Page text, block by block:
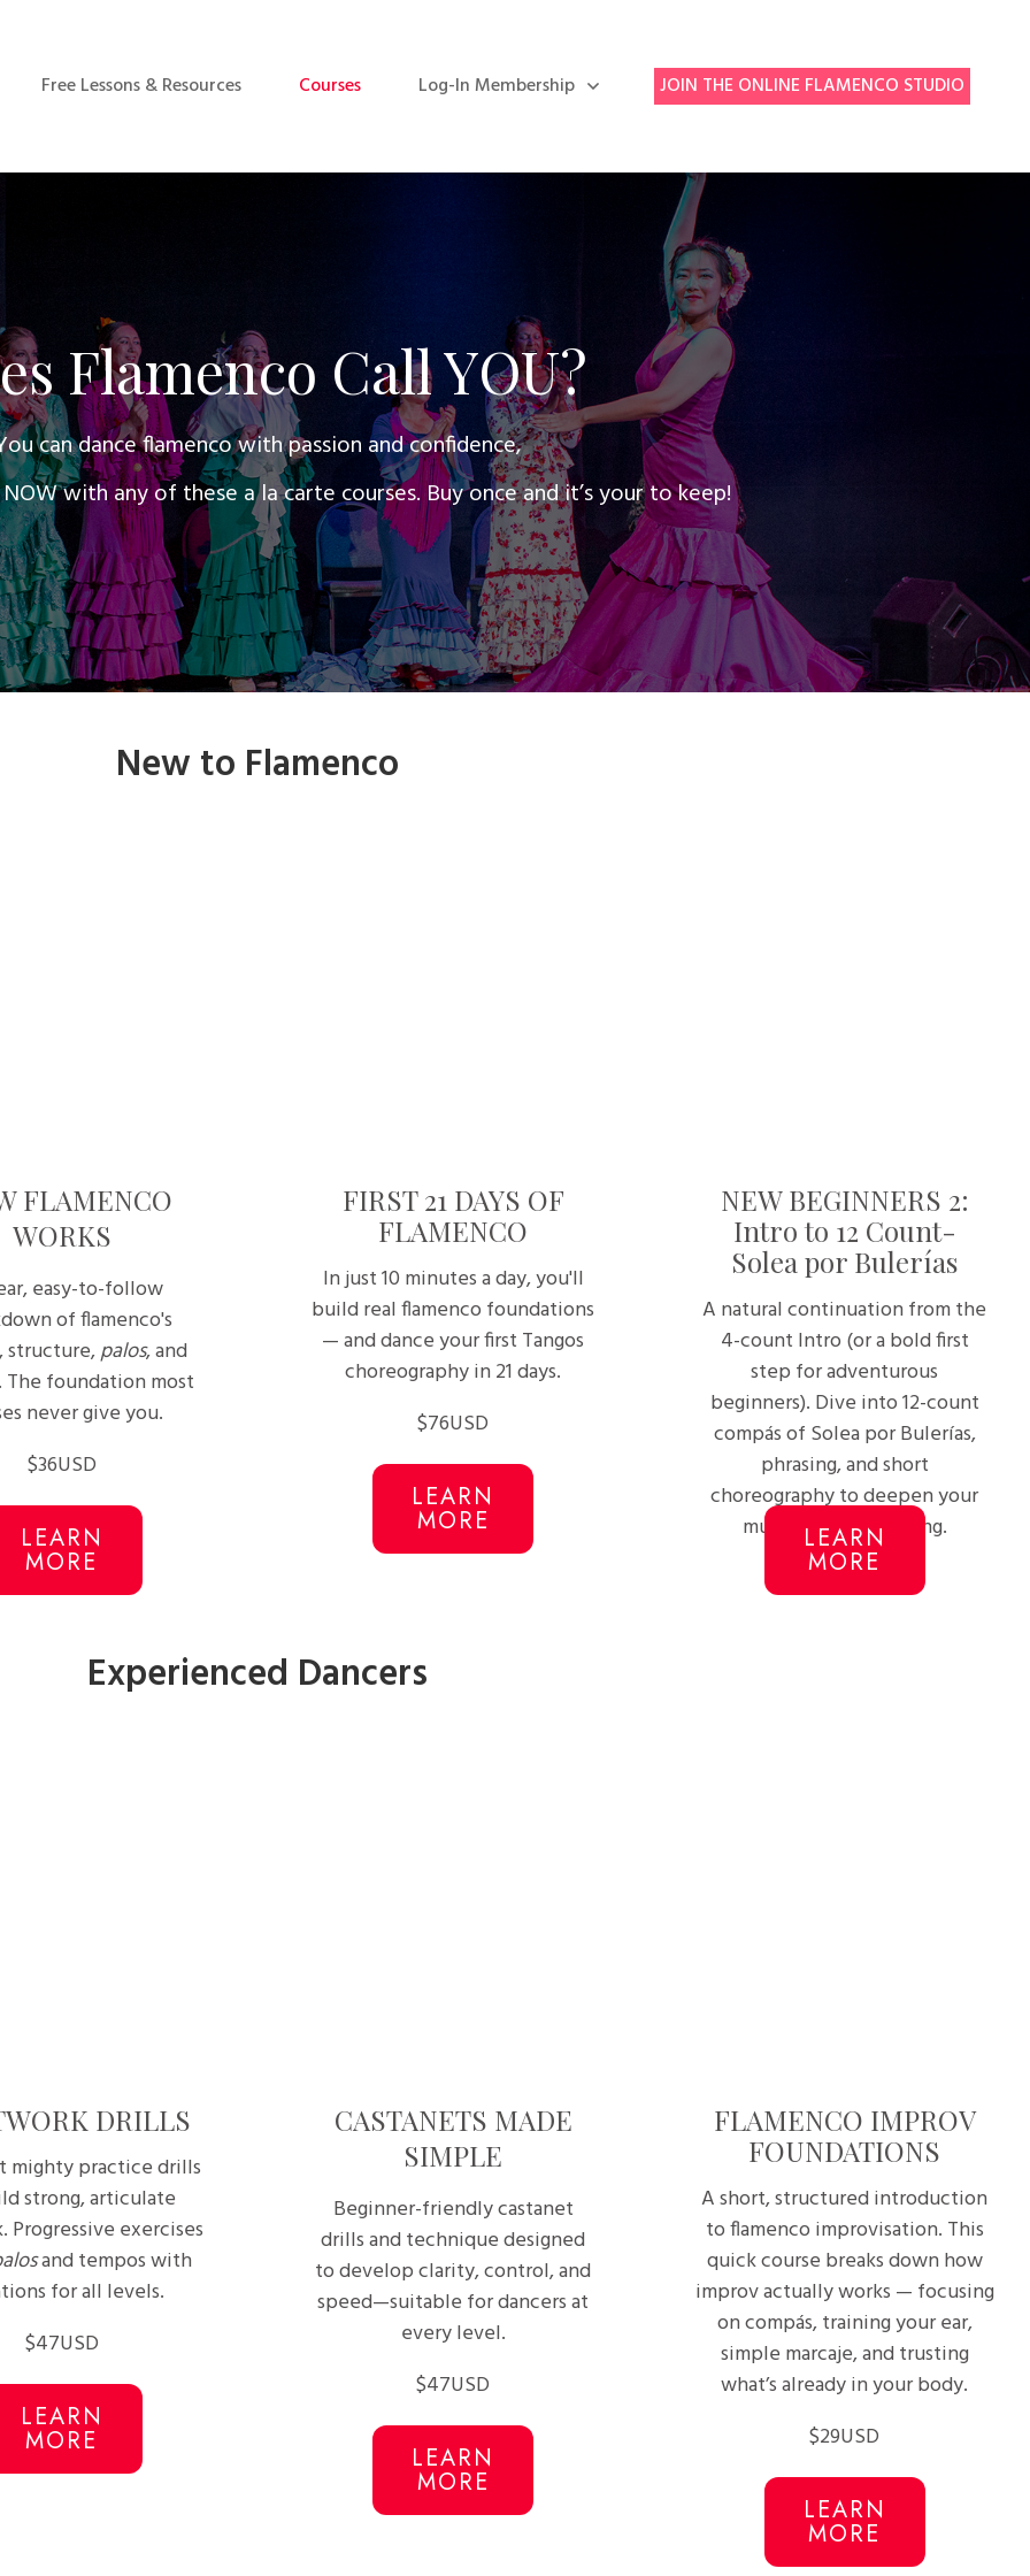
Free Lessons & Resources Courses Log-In Membership JOIN THE ONLINE FLAMENCO STUDIO
Flamenco Call YOU?
can dance flamenco with passion and confidence,
NOW with any of these a la carte courses. Buy once and it’s your to keep!
New to Flamenco
FLAMENCO
WORKS
easy-to-follow
of flamenco's
structure,palos, and
The foundation most
never give you.
$36USD
LEARN
MORE
FIRST 21 DAYS OF
FLAMENCO
In just 10 minutes a day, you'll
build real flamenco foundations
— and dance your first Tangos
choreography in 21 days.
$76USD
LEARN
MORE
NEW BEGINNERS 2:
Intro to 12 Count-
Solea por Bulerías
A natural continuation from the
4-count Intro (or a bold first
step for adventurous
beginners). Dive into 12-count
compás of Solea por Bulerías,
phrasing, and short
choreography to deepen your
musical understanding.
$47USD
LEARN
MORE
Experienced Dancers
DRILLS
mighty practice drills
strong, articulate
exercises
and tempos with
for all levels.
$47USD
LEARN
MORE
CASTANETS MADE
SIMPLE
Beginner-friendly castanet
drills and technique designed
to develop clarity, control, and
speed—suitable for dancers at
every level.
$47USD
LEARN
MORE
FLAMENCO IMPROV
FOUNDATIONS
A short, structured introduction
to flamenco improvisation. This
quick course breaks down how
improv actually works — focusing
on compás, training your ear,
simple marcaje, and trusting
what’s already in your body.
$29USD
LEARN
MORE